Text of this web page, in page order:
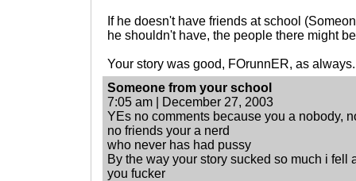
If he doesn't have friends at school
he shouldn't have, the people there might
Your story was good, FOrunnER, as always.
Someone from your school
7:05 am | December 27, 2003
YEs no comments because you a nobody,
no friends your a nerd
who never has had pussy
By the way your story sucked so much i fell
you fucker